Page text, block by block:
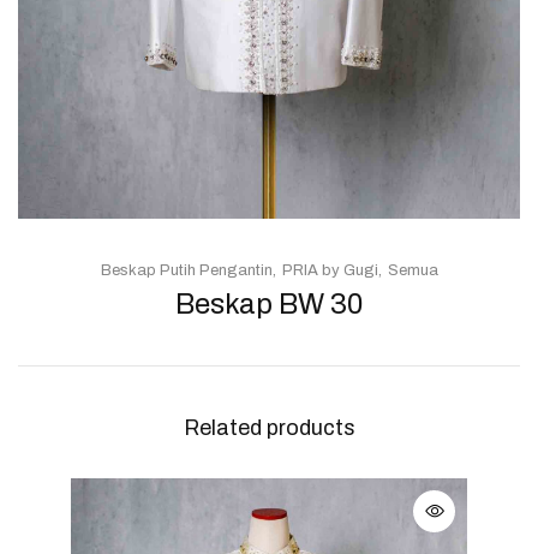
Beskap BW 30
Beskap Putih Pengantin PRIA by Gugi Semua
Related products